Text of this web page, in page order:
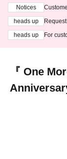
Notices
heads up
heads up
For
『 One